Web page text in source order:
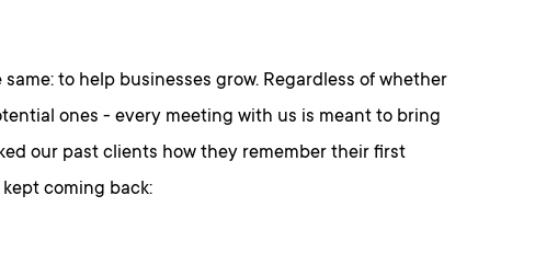
to help businesses grow. Regardless of whether
ones - every meeting with us is meant to bring
our past clients how they remember their first
coming back: